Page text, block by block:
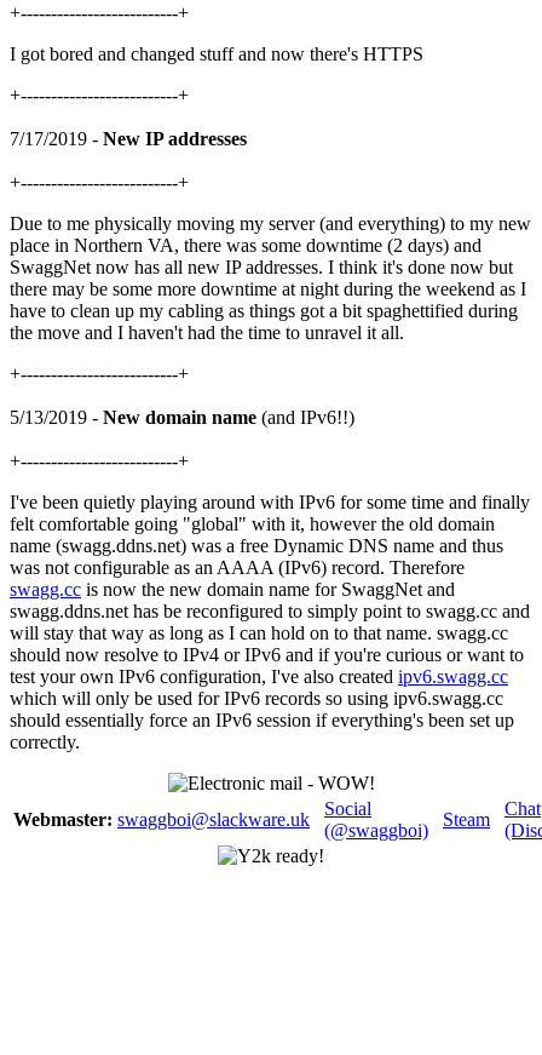
+--------------------------+
I got bored and changed stuff and now there's HTTPS
+--------------------------+
7/17/2019 - New IP addresses
+--------------------------+
Due to me physically moving my server (and everything) to my new
place in Northern VA, there was some downtime (2 days) and
SwaggNet now has all new IP addresses. I think it's done now but
there may be some more downtime at night during the weekend as I
have to clean up my cabling as things got a bit spaghettified during
the move and I haven't had the time to unravel it all.
+--------------------------+
5/13/2019 - New domain name (and IPv6!!)
+--------------------------+
I've been quietly playing around with IPv6 for some time and finally
felt comfortable going "global" with it, however the old domain
name (swagg.ddns.net) was a free Dynamic DNS name and thus
was not configurable as an AAAA (IPv6) record. Therefore
swagg.cc is now the new domain name for SwaggNet and
swagg.ddns.net has be reconfigured to simply point to swagg.cc and
will stay that way as long as I can hold on to that name. swagg.cc
should now resolve to IPv4 or IPv6 and if you're curious or want to
test your own IPv6 configuration, I've also created ipv6.swagg.cc
which will only be used for IPv6 records so using ipv6.swagg.cc
should essentially force an IPv6 session if everything's been set up
correctly.
Webmaster: swaggboi@slackware.uk
Social
(@swaggboi)
Steam
Chat